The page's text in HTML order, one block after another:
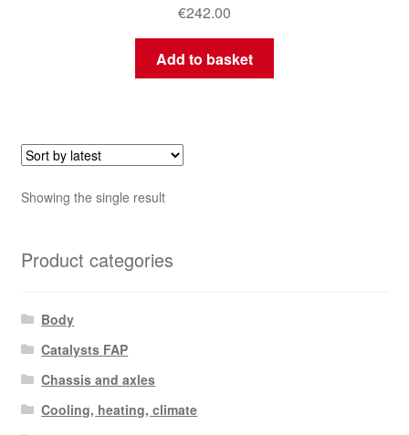
€242.00
Add to basket
Showing the single result
Product categories
Body
Catalysts FAP
Chassis and axles
Cooling, heating, climate